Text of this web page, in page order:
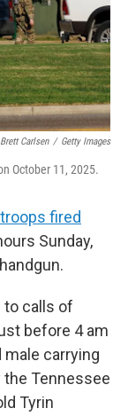
Brett Carlsen / Getty Images
October 11, 2025.
fired
Sunday,
to calls of
before 4 am
male carrying
the Tennessee
Tyrin